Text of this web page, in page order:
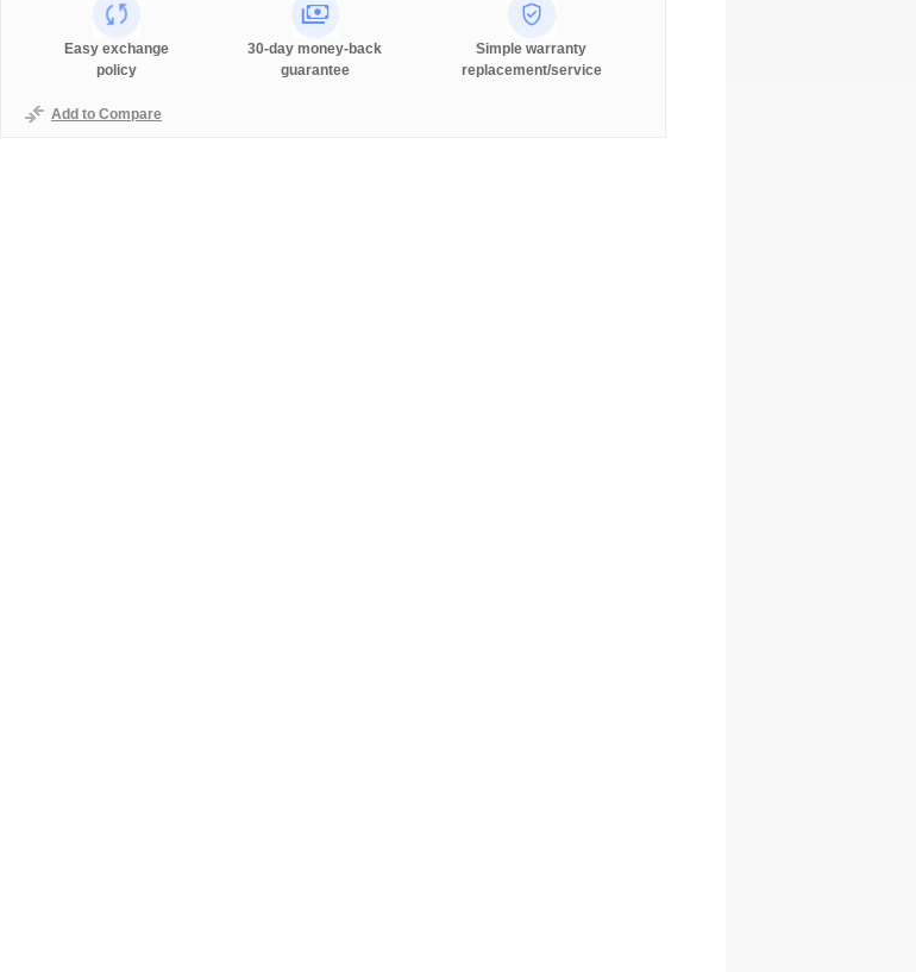
Easy exchange
policy
30-day money-back
guarantee
Simple warranty
replacement/service
Add to Compare